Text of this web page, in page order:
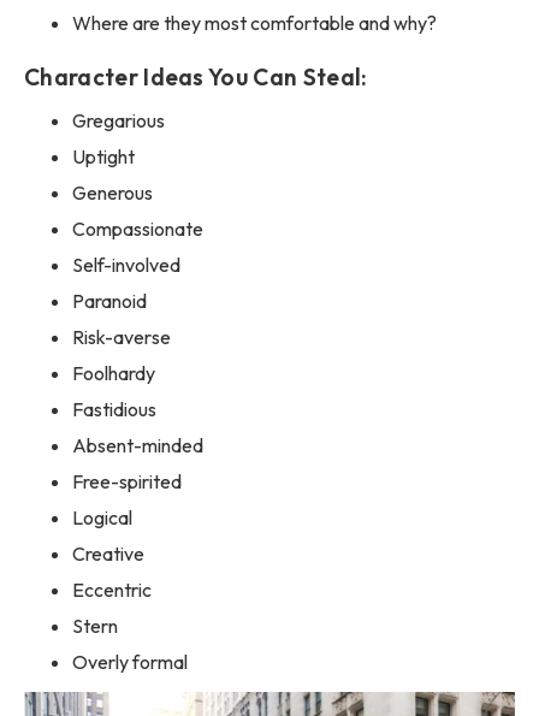
Where are they most comfortable and why?
Character Ideas You Can Steal:
Gregarious
Uptight
Generous
Compassionate
Self-involved
Paranoid
Risk-averse
Foolhardy
Fastidious
Absent-minded
Free-spirited
Logical
Creative
Eccentric
Stern
Overly formal